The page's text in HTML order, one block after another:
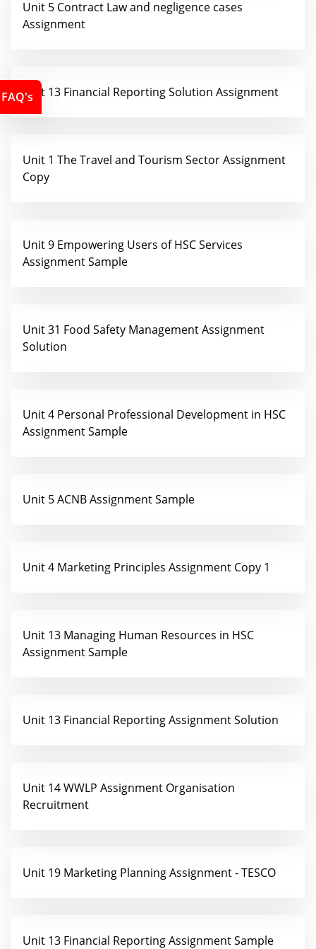
Unit 5 Contract Law and negligence cases
Assignment
Unit 13 Financial Reporting Solution Assignment
Unit 1 The Travel and Tourism Sector Assignment
Copy
Unit 9 Empowering Users of HSC Services
Assignment Sample
Unit 31 Food Safety Management Assignment
Solution
Unit 4 Personal Professional Development in HSC
Assignment Sample
Unit 5 ACNB Assignment Sample
Unit 4 Marketing Principles Assignment Copy 1
Unit 13 Managing Human Resources in HSC
Assignment Sample
Unit 13 Financial Reporting Assignment Solution
Unit 14 WWLP Assignment Organisation
Recruitment
Unit 19 Marketing Planning Assignment - TESCO
Unit 13 Financial Reporting Assignment Sample
FAQ's